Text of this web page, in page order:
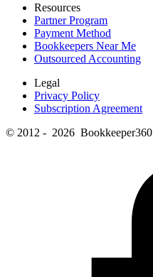
Resources
Partner Program
Payment Method
Bookkeepers Near Me
Outsourced Accounting
Legal
Privacy Policy
Subscription Agreement
© 2012 - 2026 Bookkeeper360